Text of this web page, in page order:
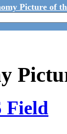
Picture of
Field